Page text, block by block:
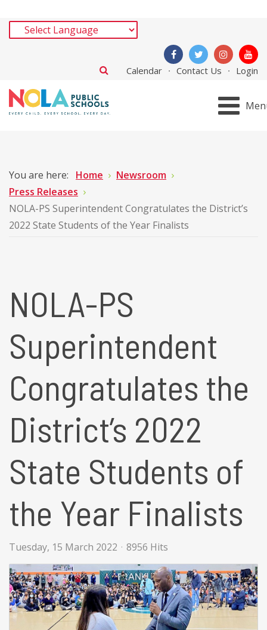
Calendar Contact Us Login
You are here: Home
Newsroom
Press Releases
NOLA-PS Superintendent Congratulates the District’s
2022 State Students of the Year Finalists
NOLA-PS
Superintendent
Congratulates the
District’s 2022
State Students of
the Year Finalists
Tuesday, 15 March 2022 8956 Hits